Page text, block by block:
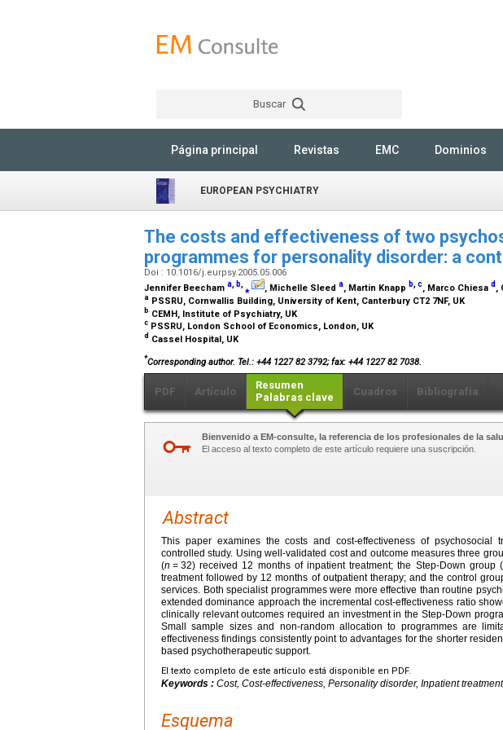
Buscar
Página principal Revistas EMC Dominios
EUROPEAN PSYCHIATRY
The costs and effectiveness of two
programmes for personality disorder: a
Doi : 10.1016/j.eurpsy.2005.05.006
Jennifer Beecham a, b,⁎ , Michelle Sleed a, Martin Knapp b,c, Marco Chiesa d ,
a PSSRU, Cornwallis Building, University of Kent, Canterbury CT2 7NF, UK
b CEMH, Institute of Psychiatry, UK
c PSSRU, London School of Economics, London, UK
d Cassel Hospital, UK
*Corresponding author. Tel.: +44 1227 82 3792; fax: +44 1227 82 7038.
PDF Artículo
Resumen
Palabras clave
Cuadros Bibliografía
Bienvenido a EM-consulte, la referencia de los profesionales de la
El acceso al texto completo de este artículo requiere una suscripción.
Abstract
This paper examines the costs and cost-effectiveness of psychosocial
controlled study. Using well-validated cost and outcome measures three
(n = 32) received 12 months of inpatient treatment; the Step-Down group (
treatment followed by 12 months of outpatient therapy; and the control
services. Both specialist programmes were more effective than routine
extended dominance approach the incremental cost-effectiveness ratio
clinically relevant outcomes required an investment in the Step-Down
Small sample sizes and non-random allocation to programmes are
effectiveness findings consistently point to advantages for the shorter
based psychotherapeutic support.
El texto completo de este artículo está disponible en PDF.
Keywords : Cost, Cost-effectiveness, Personality disorder, Inpatient treatment
Esquema